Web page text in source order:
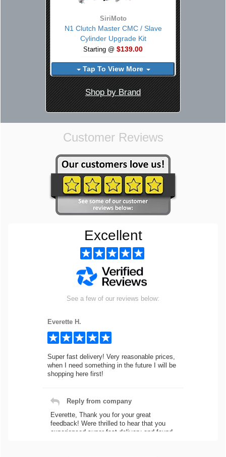
SiriMoto
N1 Clutch Master CMC / Slave
Cylinder Upgrade Kit
Starting @ $139.00
Tap To View More
Shop by Brand
Customer Reviews
Excellent
See a few of our reviews below:
Everette H.
Super fast delivery! Very reasonable prices,
when I need something in the future I will be
shopping here first!
Reply from company
Everette, Thank you for your great
feedback! Were thrilled to hear that you
experienced super fast delivery and found